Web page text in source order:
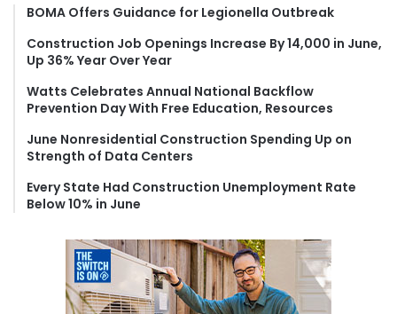
f
r
BOMA Offers Guidance for Legionella Outbreak
Construction Job Openings Increase By 14,000 in June,
Up 36% Year Over Year
Watts Celebrates Annual National Backflow
Prevention Day With Free Education, Resources
June Nonresidential Construction Spending Up on
Strength of Data Centers
Every State Had Construction Unemployment Rate
Below 10% in June